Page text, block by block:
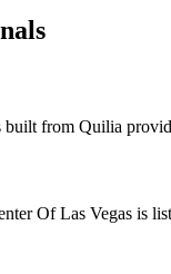
from Quilia
Of Las Vegas is